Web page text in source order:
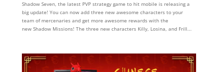
Shadow Seven, the latest PVP strategy game to hit mobile is releasing a
big update! You can now add three new awesome characters to your
team of mercenaries and get more awesome rewards with the
new Shadow Missions! The three new characters Killy, Losina, and Frill...